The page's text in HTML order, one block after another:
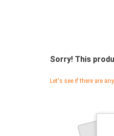
Sorry! This
Let's see if there are